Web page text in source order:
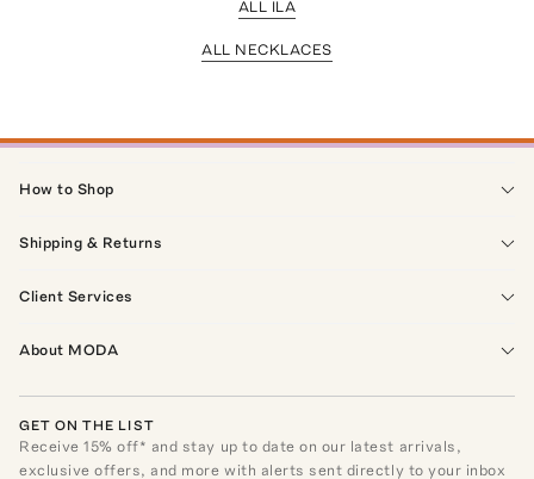
ALL ILA
ALL NECKLACES
How to Shop
Shipping & Returns
Client Services
About MODA
GET ON THE LIST
Receive15% off* and stay up to date on our latest arrivals,
exclusive offers, and more with alerts sent directly to your inbox